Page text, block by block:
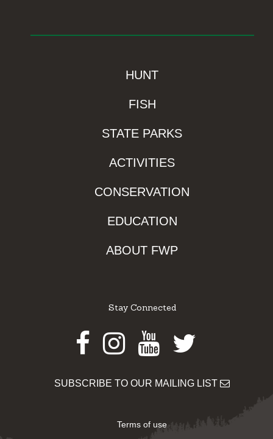
HUNT
FISH
STATE PARKS
ACTIVITIES
CONSERVATION
EDUCATION
ABOUT FWP
Stay Connected
Facebook
Instagram
Youtube
Twitter
SUBSCRIBE TO OUR MAILING LIST
Terms of use